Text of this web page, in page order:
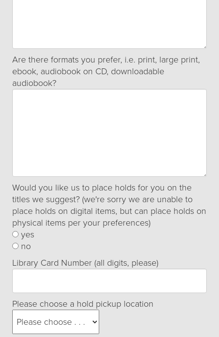
Are there formats you prefer, i.e. print, large print,
ebook, audiobook on CD, downloadable
audiobook?
Would you like us to place holds for you on the
titles we suggest? (we're sorry we are unable to
place holds on digital items, but can place holds on
physical items per your preferences)
yes
no
Library Card Number (all digits, please)
Please choose a hold pickup location